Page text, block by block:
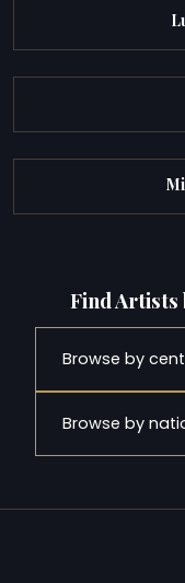
Find
Browse by
Browse by